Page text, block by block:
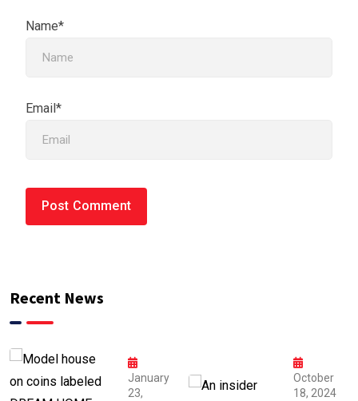
Name*
Email*
Recent News
January
23,
October
18, 2024